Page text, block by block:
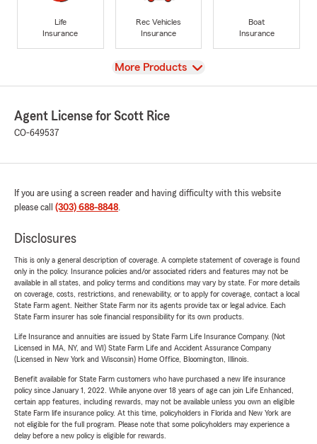
Life
Insurance
Rec Vehicles
Insurance
Boat
Insurance
View
More Products
Agent License for Scott Rice
CO-649537
If you are using a screen reader and having difficulty with this website
please call (303) 688-8848.
Disclosures
This is only a general description of coverage. A complete statement of coverage is found
only in the policy. Insurance policies and/or associated riders and features may not be
available in all states, and policy terms and conditions may vary by state. For more details
on coverage, costs, restrictions, and renewability, or to apply for coverage, contact a local
State Farm agent. Neither State Farm nor its agents provide tax or legal advice. Each
State Farm insurer has sole financial responsibility for its own products.
Life Insurance and annuities are issued by State Farm Life Insurance Company. (Not
Licensed in MA, NY, and WI) State Farm Life and Accident Assurance Company
(Licensed in New York and Wisconsin) Home Office, Bloomington, Illinois.
Benefit available for State Farm customers who have purchased a new life insurance
policy since January 1, 2022. While anyone over 18 years of age can join Life Enhanced,
certain app features, including rewards, may not be available unless you own an eligible
State Farm life insurance policy. At this time, policyholders in Florida and New York are
not eligible for the full program. Please note that some policyholders may experience a
delay before a new policy is eligible for rewards.